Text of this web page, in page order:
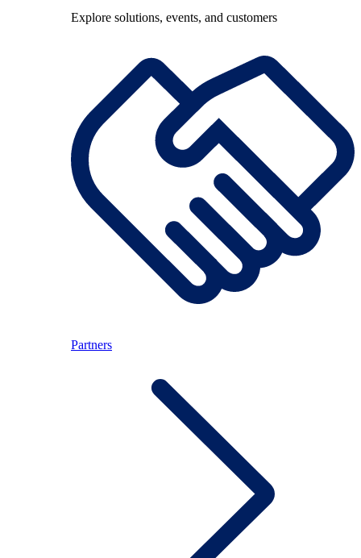
Explore solutions, events, and customers
Partners